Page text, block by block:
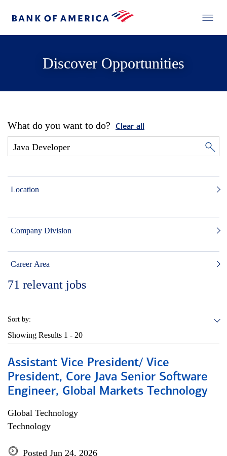
Discover Opportunities
What do you want to do? Clear all
Location
Company Division
Career Area
71 relevant jobs
Sort by:
Showing Results 1 - 20
Assistant Vice President/ Vice
President, Core Java Senior Software
Engineer, Global Markets Technology
Global Technology
Technology
Posted Jun 24, 2026